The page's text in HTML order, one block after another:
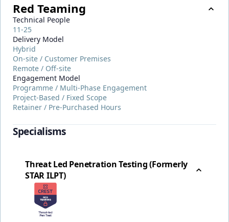
Red Teaming
Technical People
11-25
Delivery Model
Hybrid
On-site / Customer Premises
Remote / Off-site
Engagement Model
Programme / Multi-Phase Engagement
Project-Based / Fixed Scope
Retainer / Pre-Purchased Hours
Specialisms
Threat Led Penetration Testing (Formerly
STAR ILPT)